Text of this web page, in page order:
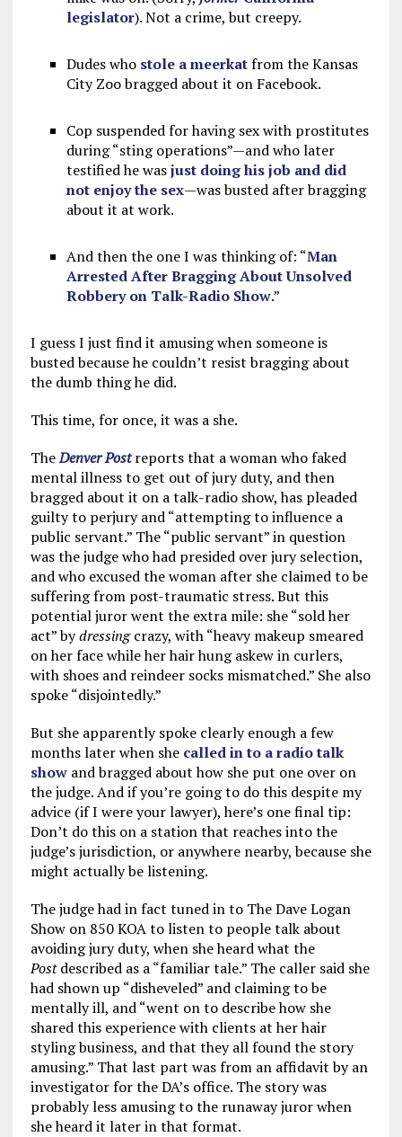
legislator). Not a crime, but creepy.
Dudes who stole a meerkatfrom the Kansas
City Zoo bragged about it on Facebook.
Cop suspended for having sex with prostitutes
during “sting operations”—and who later
testified he wasjust doing his job and did
not enjoy the sex—was busted after bragging
about it at work.
And then the one I was thinking of: “Man
Arrested After Bragging About Unsolved
Robbery on Talk-Radio Show.”
I guess I just find it amusing when someone is
busted because he couldn’t resist bragging about
the dumb thing he did.
This time, for once, it was a she.
TheDenver Postreports that a woman who faked
mental illness to get out of jury duty, and then
bragged about it on a talk-radio show, has pleaded
guilty to perjury and “attempting to influence a
public servant.” The “public servant” in question
was the judge who had presided over jury selection,
and who excused the woman after she claimed to be
suffering from post-traumatic stress. But this
potential juror went the extra mile: she “sold her
act” bydressingcrazy, with “heavy makeup smeared
on her face while her hair hung askew in curlers,
with shoes and reindeer socks mismatched.” She also
spoke “disjointedly.”
But she apparently spoke clearly enough a few
months later when she called in to a radio talk
showand bragged about how she put one over on
the judge. And if you’re going to do this despite my
advice (if I were your lawyer), here’s one final tip:
Don’t do this on a station that reaches into the
judge’s jurisdiction, or anywhere nearby, because she
might actually be listening.
The judge had in fact tuned in to The Dave Logan
Show on 850 KOA to listen to people talk about
avoiding jury duty, when she heard what the
Postdescribed as a “familiar tale.” The caller said she
had shown up “disheveled” and claiming to be
mentally ill, and “went on to describe how she
shared this experience with clients at her hair
styling business, and that they all found the story
amusing.” That last part was from an affidavit by an
investigator for the DA’s office. The story was
probably less amusing to the runaway juror when
she heard it later in that format.